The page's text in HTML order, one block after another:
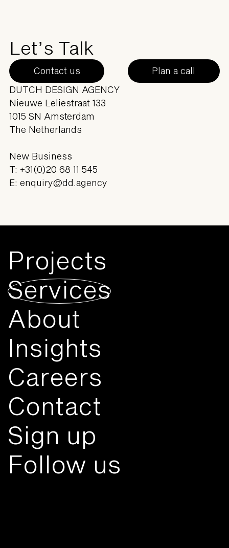
Let’s Talk
Contact us
Plan a call
DUTCH DESIGN AGENCY
Nieuwe Leliestraat 133
1015 SN Amsterdam
The Netherlands
New Business
T: +31(0)20 68 11 545
E: enquiry@dd.agency
Projects
Services
About
Insights
Careers
Contact
Sign up
Follow us